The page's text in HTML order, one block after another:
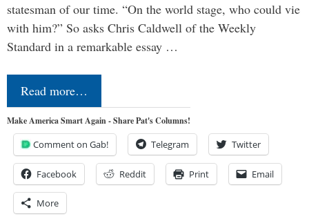
statesman of our time. “On the world stage, who could vie
with him?” So asks Chris Caldwell of the Weekly
Standard in a remarkable essay …
Read more…
Make America Smart Again - Share Pat's Columns!
Comment on Gab! Telegram Twitter
Facebook Reddit Print Email
More